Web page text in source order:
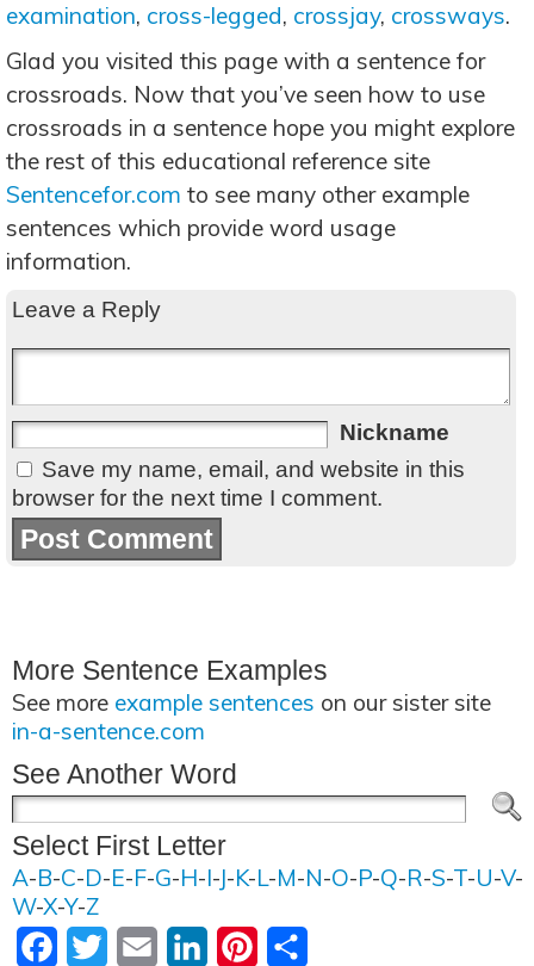
examination, cross-legged, crossjay, crossways.
Glad you visited this page with a sentence for
crossroads. Now that you’ve seen how to use
crossroads in a sentence hope you might explore
the rest of this educational reference site
Sentencefor.com to see many other example
sentences which provide word usage
information.
Leave a Reply
Nickname
Save my name, email, and website in this
browser for the next time I comment.
More Sentence Examples
See more example sentences on our sister site
in-a-sentence.com
See Another Word
Select First Letter
A-B-C-D-E-F-G-H-I-J-K-L-M-N-O-P-Q-R-S-T-U-V-
W-X-Y-Z
FacebookTwitter Email LinkedInPinterest